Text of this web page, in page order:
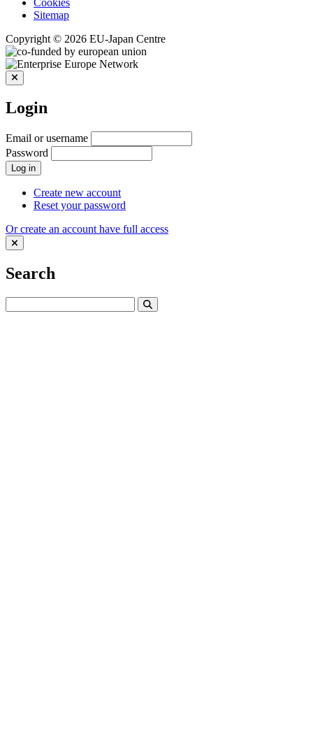
Sitemap
Copyright © 2026 EU-Japan Centre
Login
Email or username
Password
Log in
Create new account
Reset your password
Or create an account have full access
Search